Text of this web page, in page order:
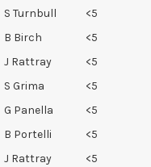
S Turnbull
<5
B Birch
<5
J Rattray
<5
S Grima
<5
G Panella
<5
B Portelli
<5
J Rattray
<5